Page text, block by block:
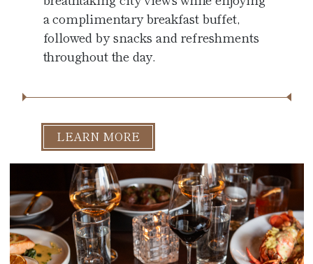
a complimentary breakfast buffet,
followed by snacks and refreshments
throughout the day.
LEARN MORE